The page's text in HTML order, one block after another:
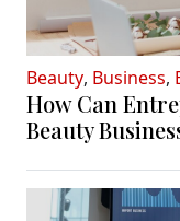
Beauty, Business,
How Can
Beauty